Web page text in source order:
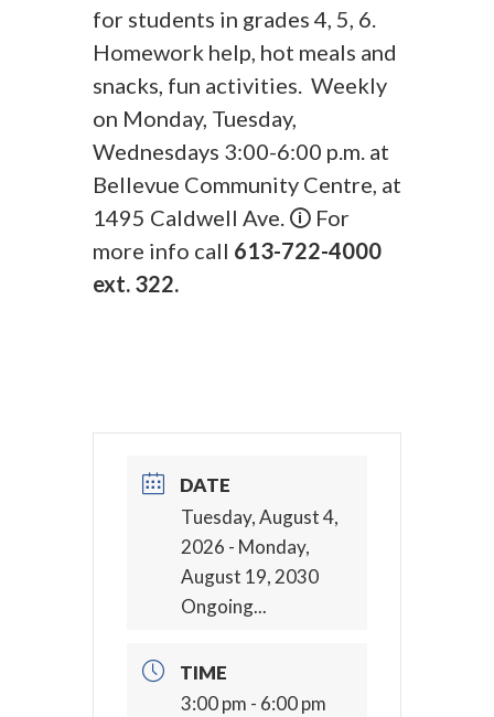
for students in grades 4, 5, 6.
Homework help, hot meals and
snacks, fun activities. Weekly
on Monday, Tuesday,
Wednesdays 3:00-6:00 p.m. at
Bellevue Community Centre, at
1495 Caldwell Ave. 🛈 For
more info call 613-722-4000
ext. 322.
DATE
Tuesday, August 4,
2026 - Monday,
August 19, 2030
Ongoing...
TIME
3:00 pm - 6:00 pm